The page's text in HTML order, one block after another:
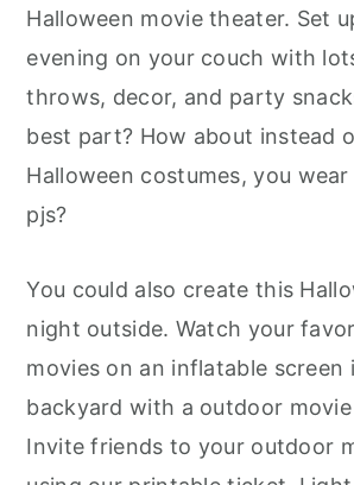
Halloween movie theater. Set
evening on your couch with
throws, decor, and party
best part? How about instead
Halloween costumes, you wear
pjs?
You could also create this
night outside. Watch your
movies on an inflatable screen
backyard with a outdoor
Invite friends to your outdoor